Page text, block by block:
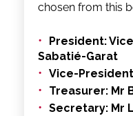
chosen from this
President:
Sabatié-Garat
Vice-
Treasurer: Mr
Secretary: Mr